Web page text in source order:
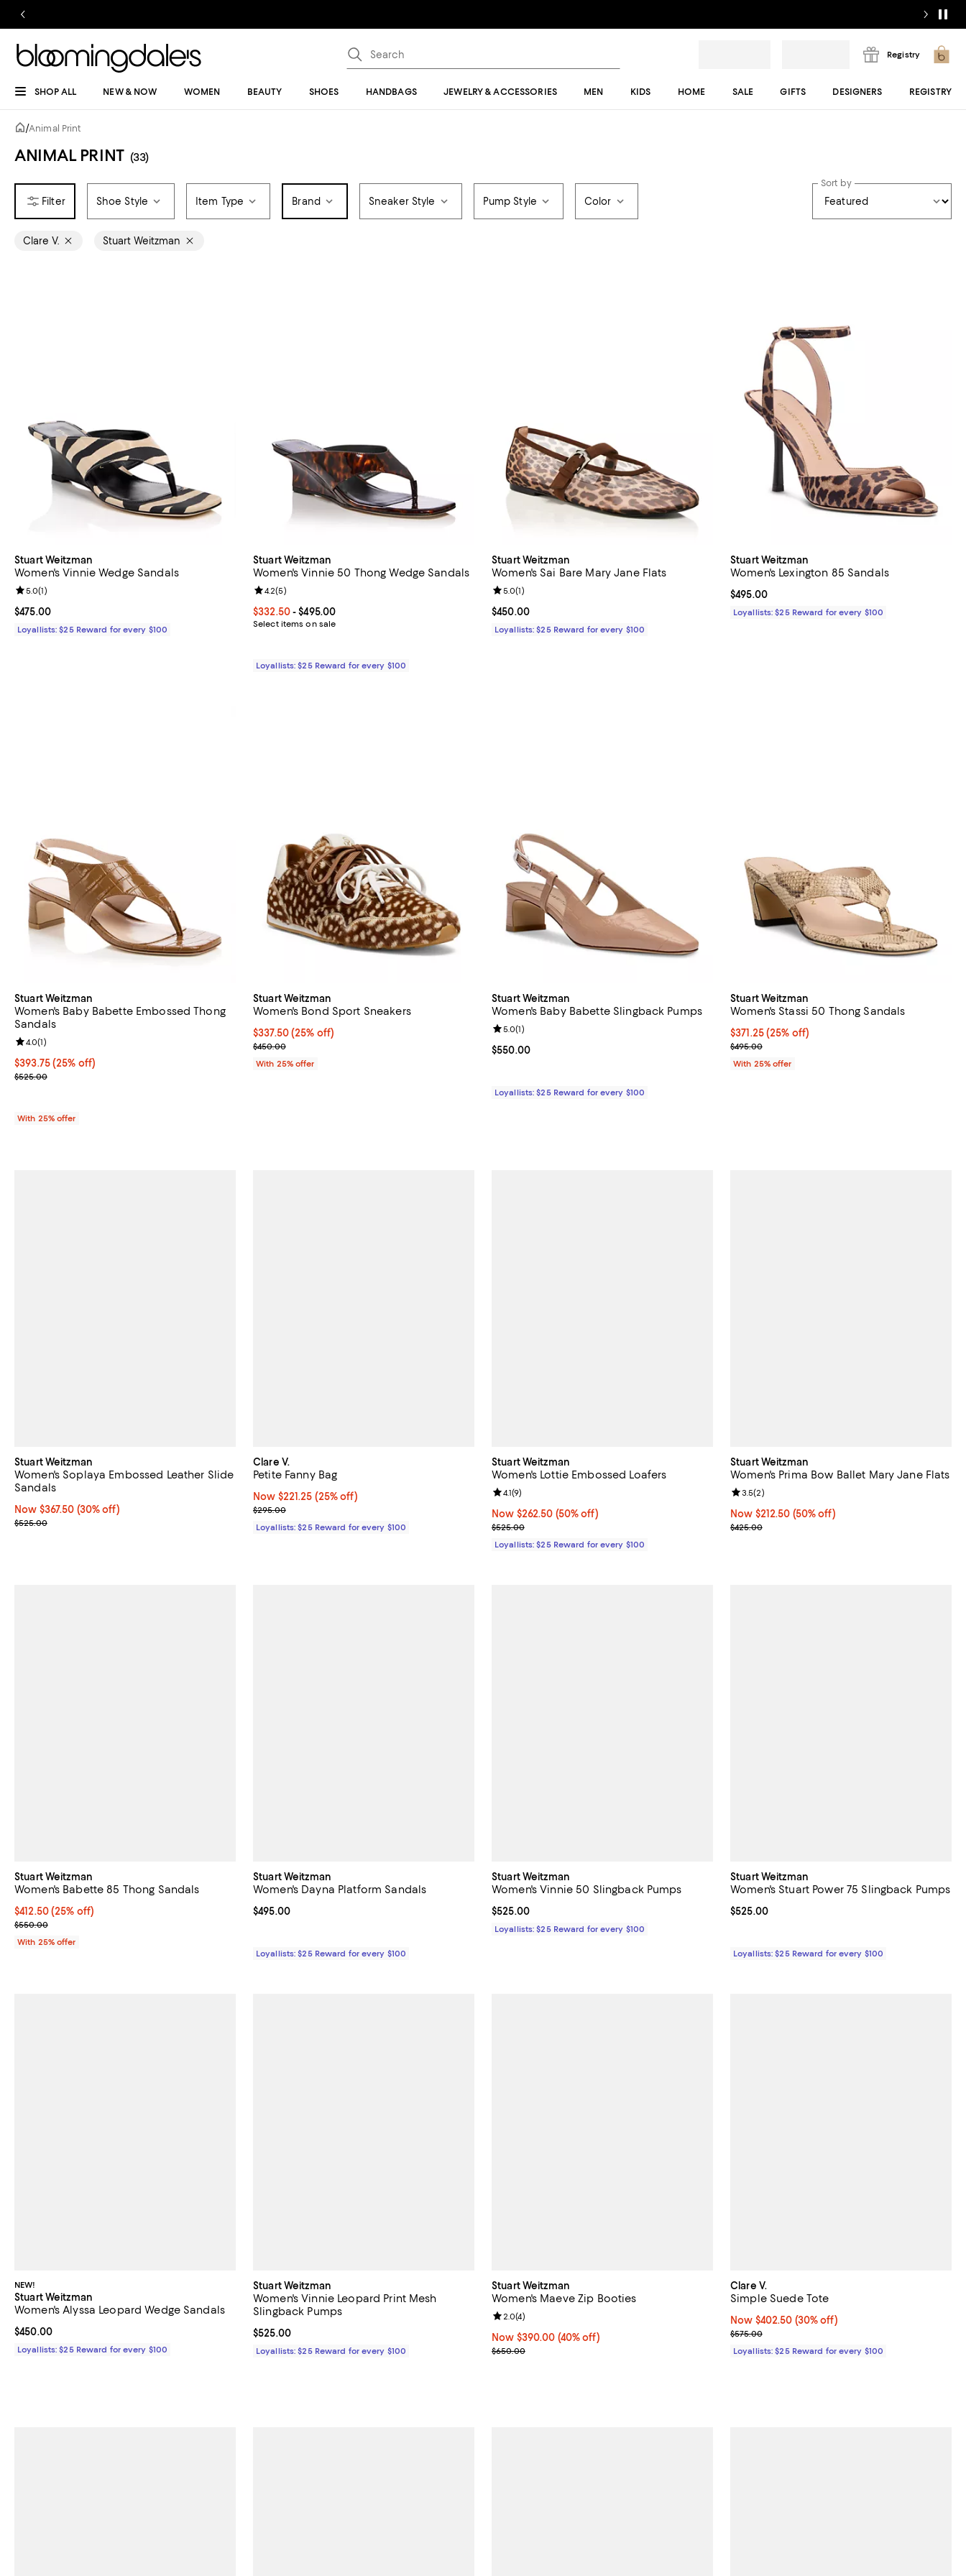
Registry
SHOP ALL NEW & NOW WOMEN BEAUTY SHOES HANDBAGS JEWELRY & ACCESSORIES MEN KIDS HOME SALE GIFTS DESIGNERS REGISTRY
/Animal Print
ANIMAL PRINT (33)
Shoe Style Item Type Brand Sneaker Style Pump Style Color
Sort by
Clare V. Stuart Weitzman
Stuart Weitzman
Women's Vinnie Wedge Sandals
Current price $475.00; ;
$475.00
Review rating: 5.0 out of 5; 1 reviews;
5.0(1)
Loyallists: $25 Reward for every $100
Stuart Weitzman
Women's Vinnie 50 Thong Wedge Sandals
Current price From $332.50 to $495.00; ;
$332.50- $495.00
Select items on sale
Review rating: 4.2 out of 5; 5 reviews;
4.2(5)
Loyallists: $25 Reward for every $100
Stuart Weitzman
Women's Sai Bare Mary Jane Flats
Current price $450.00; ;
$450.00
Review rating: 5.0 out of 5; 1 reviews;
5.0(1)
Loyallists: $25 Reward for every $100
Stuart Weitzman
Women's Lexington 85 Sandals
Current price $495.00; ;
$495.00
Loyallists: $25 Reward for every $100
Stuart Weitzman
Women's Baby Babette Embossed Thong
Sandals
Current price $393.75; 25% off; undefined;
$393.75(25% off)
; Previous price $525.00;
$525.00
Review rating: 4.0 out of 5; 1 reviews;
4.0(1)
With 25% offer
Stuart Weitzman
Women's Bond Sport Sneakers
Current price $337.50; 25% off; undefined;
$337.50(25% off)
; Previous price $450.00;
$450.00
With 25% offer
Stuart Weitzman
Women's Baby Babette Slingback Pumps
Current price $550.00; ;
$550.00
Review rating: 5.0 out of 5; 1 reviews;
5.0(1)
Loyallists: $25 Reward for every $100
Stuart Weitzman
Women's Stassi 50 Thong Sandals
Current price $371.25; 25% off; undefined;
$371.25(25% off)
; Previous price $495.00;
$495.00
With 25% offer
Stuart Weitzman
Women's Soplaya Embossed Leather Slide
Sandals
Now $367.50; 30% off;
Now $367.50 (30% off)
Previous price $525.00
$525.00
Clare V.
Petite Fanny Bag
Now $221.25; 25% off;
Now $221.25 (25% off)
Previous price $295.00
$295.00
Loyallists: $25 Reward for every $100
Stuart Weitzman
Women's Lottie Embossed Loafers
Now $262.50; 50% off;
Now $262.50 (50% off)
Previous price $525.00
$525.00
Review rating: 4.1 out of 5; 9 reviews;
4.1(9)
Loyallists: $25 Reward for every $100
Stuart Weitzman
Women's Prima Bow Ballet Mary Jane Flats
Now $212.50; 50% off;
Now $212.50 (50% off)
Previous price $425.00
$425.00
Review rating: 3.5 out of 5; 2 reviews;
3.5(2)
Stuart Weitzman
Women's Babette 85 Thong Sandals
Current price $412.50; 25% off; undefined;
$412.50(25% off)
; Previous price $550.00;
$550.00
With 25% offer
Stuart Weitzman
Women's Dayna Platform Sandals
Current price $495.00; ;
$495.00
Loyallists: $25 Reward for every $100
Stuart Weitzman
Women's Vinnie 50 Slingback Pumps
Current price $525.00; ;
$525.00
Loyallists: $25 Reward for every $100
Stuart Weitzman
Women's Stuart Power 75 Slingback Pumps
Current price $525.00; ;
$525.00
Loyallists: $25 Reward for every $100
NEW!
Stuart Weitzman
Women's Alyssa Leopard Wedge Sandals
Current price $450.00; ;
$450.00
Loyallists: $25 Reward for every $100
Stuart Weitzman
Women's Vinnie Leopard Print Mesh
Slingback Pumps
Current price $525.00; ;
$525.00
Loyallists: $25 Reward for every $100
Stuart Weitzman
Women's Maeve Zip Booties
Now $390.00; 40% off;
Now $390.00 (40% off)
Previous price $650.00
$650.00
Review rating: 2.0 out of 5; 4 reviews;
2.0(4)
Clare V.
Simple Suede Tote
Now $402.50; 30% off;
Now $402.50 (30% off)
Previous price $575.00
$575.00
Loyallists: $25 Reward for every $100